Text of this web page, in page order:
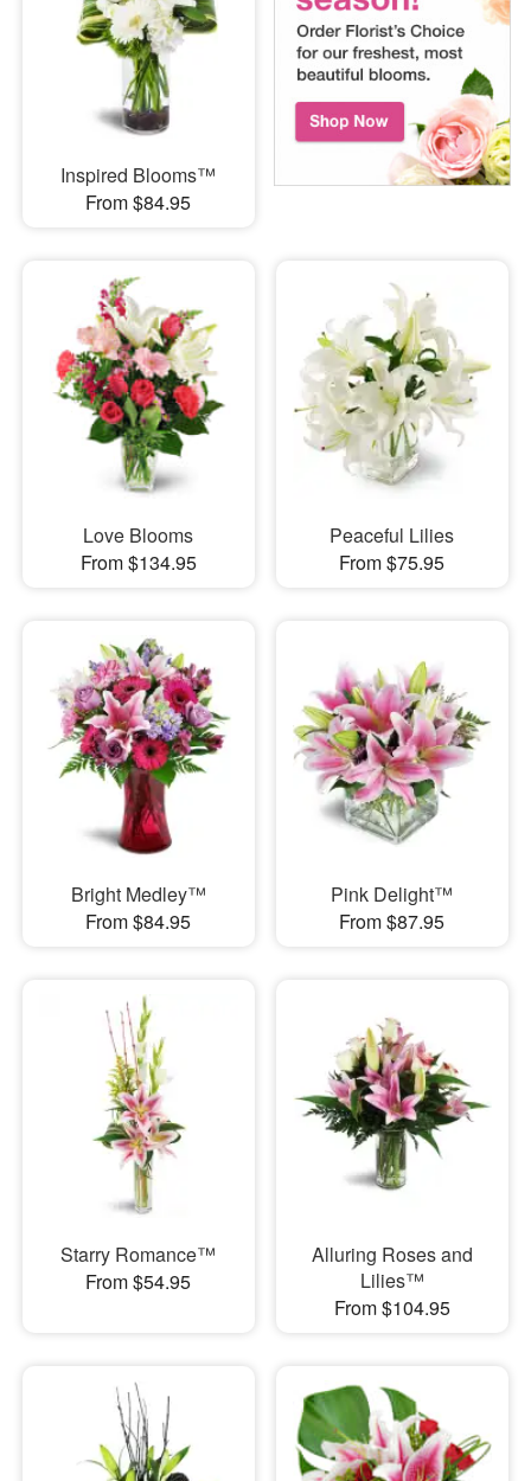
Inspired Blooms™
From $84.95
Love Blooms
From $134.95
Peaceful Lilies
From $75.95
Bright Medley™
From $84.95
Pink Delight™
From $87.95
Starry Romance™
From $54.95
Alluring Roses and
Lilies™
From $104.95